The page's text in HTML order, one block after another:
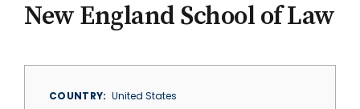
New England School of Law
COUNTRY
United States